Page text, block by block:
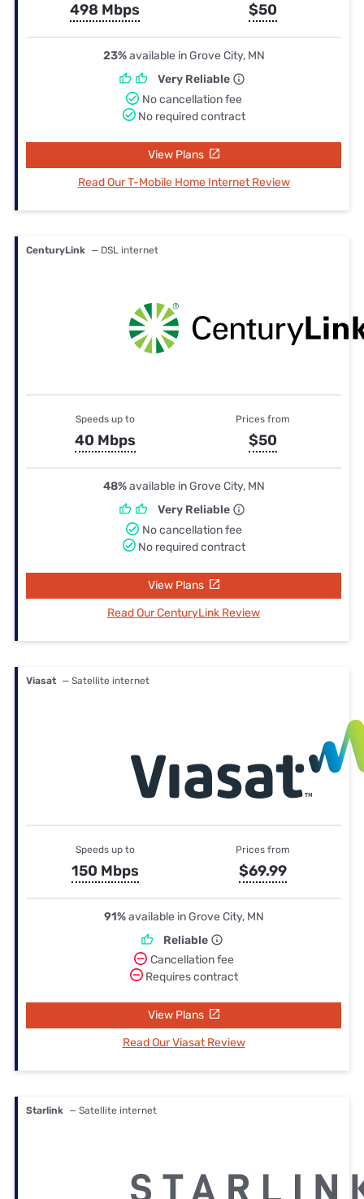
498 Mbps $50
23%available in Grove City, MN
Very Reliable
No cancellation fee
No required contract
View Plans
Read Our T-Mobile Home Internet Review
CenturyLink — DSL internet
Speeds up to
40 Mbps
Prices from
$50
48%available in Grove City, MN
Very Reliable
No cancellation fee
No required contract
View Plans
Read Our CenturyLink Review
Viasat — Satellite internet
Speeds up to
150 Mbps
Prices from
$69.99
91%available in Grove City, MN
Reliable
Cancellation fee
Requires contract
View Plans
Read Our Viasat Review
Starlink — Satellite internet